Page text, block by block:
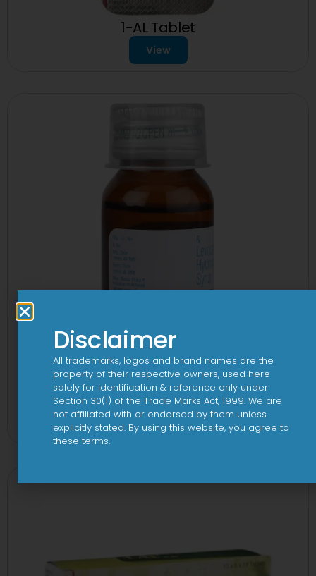
1-AL Tablet
View
1-AL Syrup
View
Disclaimer
All trademarks, logos and brand names are the
property of their respective owners, used here
solely for identification & reference only under
Section 30(1) of the Trade Marks Act, 1999. We are
not affiliated with or endorsed by them unless
explicitly stated. By using this website, you agree to
these terms.